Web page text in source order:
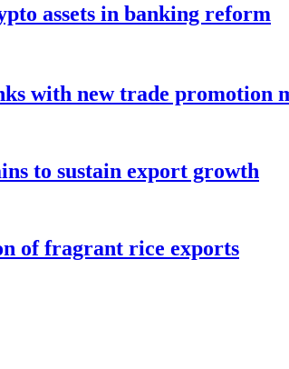
assets in banking reform
with new trade promotion
to sustain export growth
of fragrant rice exports